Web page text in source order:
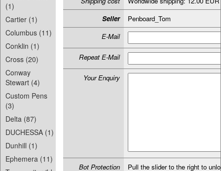
(1)
Cartier (1)
Columbus (11)
Conklin (1)
Cross (20)
Conway
Stewart (4)
Custom Pens
(3)
Delta (87)
DUCHESSA (1)
Dunhill (1)
Ephemera (11)
Seller
Penboard_Tom
E-Mail
Repeat E-Mail
Your Enquiry
Bot Protection Pull the slider to the right to